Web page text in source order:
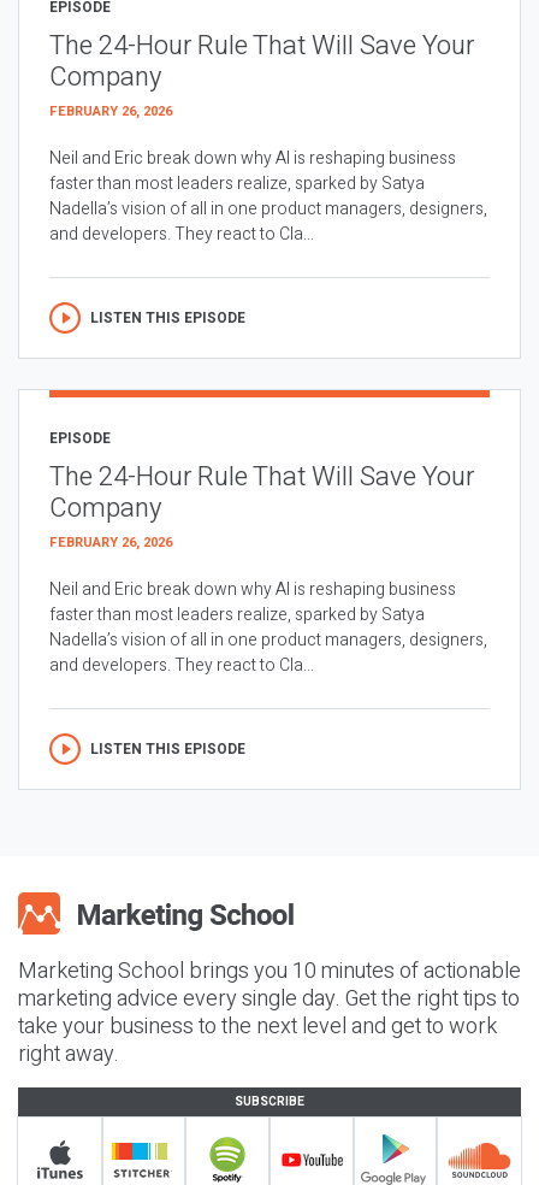
EPISODE
The 24-Hour Rule That Will Save Your
Company
FEBRUARY 26, 2026
Neil and Eric break down why AI is reshaping business
faster than most leaders realize, sparked by Satya
Nadella’s vision of all in one product managers, designers,
and developers. They react to Cla...
LISTEN THIS EPISODE
EPISODE
The 24-Hour Rule That Will Save Your
Company
FEBRUARY 26, 2026
Neil and Eric break down why AI is reshaping business
faster than most leaders realize, sparked by Satya
Nadella’s vision of all in one product managers, designers,
and developers. They react to Cla...
LISTEN THIS EPISODE
Marketing School brings you 10 minutes of actionable
marketing advice every single day. Get the right tips to
take your business to the next level and get to work
right away.
SUBSCRIBE